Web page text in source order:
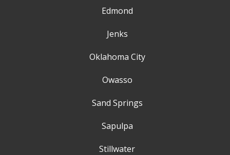
Edmond
Jenks
Oklahoma City
Owasso
Sand Springs
Sapulpa
Stillwater